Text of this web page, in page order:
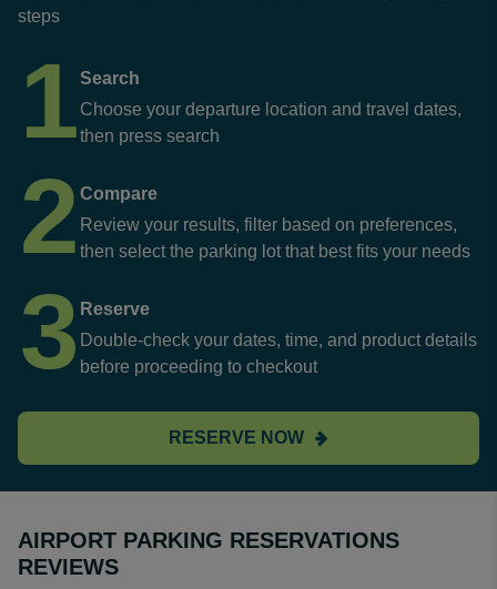
steps
1Search
Choose your departure location and travel dates,
then press search
2 Compare
Review your results, filter based on preferences,
then select the parking lot that best fits your needs
3 Reserve
Double-check your dates, time, and product details
before proceeding to checkout
RESERVE NOW
AIRPORT PARKING RESERVATIONS
REVIEWS